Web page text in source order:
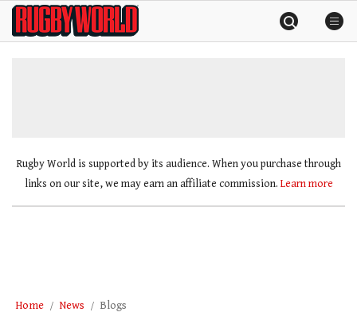
SkipRugby
World
Rugby World is supported by its audience. When you purchase through
links on our site, we may earn an affiliate commission. Learn more
Home News Blogs